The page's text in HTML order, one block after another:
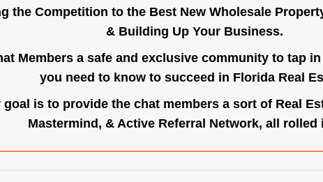
the Competition to the Best New Wholesale
& Building Up Your Business.
Members a safe and exclusive community to tap
you need to know to succeed in Florida Real
goal is to provide the chat members a sort of Real
Mastermind, & Active Referral Network, all rolled